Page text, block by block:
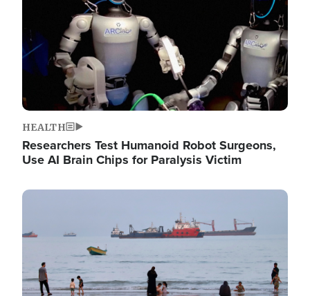
HEALTH
Researchers Test Humanoid Robot Surgeons,
Use AI Brain Chips for Paralysis Victim
Image